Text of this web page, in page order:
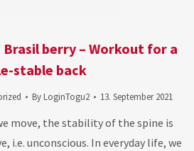
Brasil berry – Workout for a
stable back
By LoginTogu2 13. September 2021
move, the stability of the spine is
i.e. unconscious. In everyday life, we